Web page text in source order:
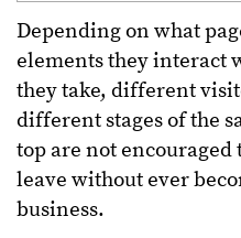
Depending on what
elements they interact
they take, different
different stages of the
top are not
leave without ever
business.